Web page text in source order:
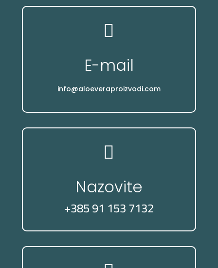

E-mail
info@aloeveraproizvodi.com

Nazovite
+385 91 153 7132